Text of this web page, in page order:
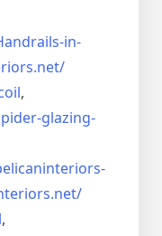
in-
,
glazing-
,